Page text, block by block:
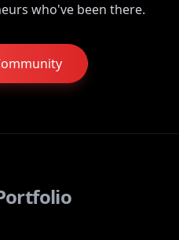
who've been there.